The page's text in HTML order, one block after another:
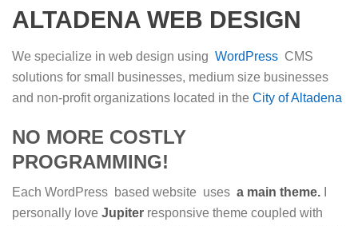
ALTADENA WEB DESIGN
We specialize in web design using WordPress CMS
solutions for small businesses, medium size businesses
and non-profit organizations located in the City of Altadena
NO MORE COSTLY
PROGRAMMING!
Each WordPress based website uses a main theme.
personally love Jupiter responsive theme coupled with